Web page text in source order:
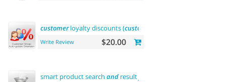
customerloyalty discounts (customer
Write Review $20.00
smart product search and result